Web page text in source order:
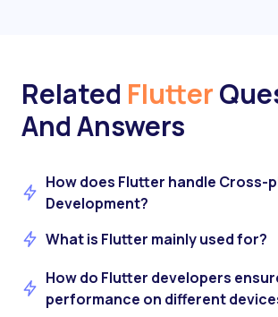
Related Flutter
And Answers
How does Flutter handle Cross-
Development?
What is Flutter mainly used for?
How do Flutter developers
performance on different